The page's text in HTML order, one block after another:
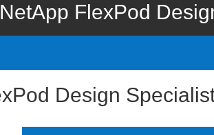
FlexPod
Design